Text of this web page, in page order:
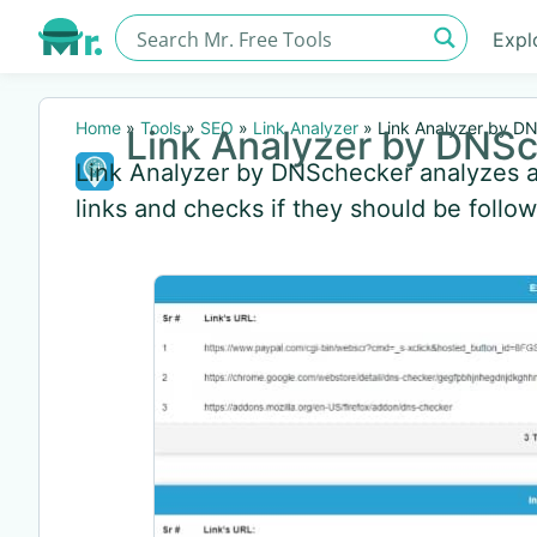
Home » Tools» SEO » Link Analyzer » Link Analyzer by
Link Analyzer by
Link Analyzer by DNSchecker
links and checks if they should be